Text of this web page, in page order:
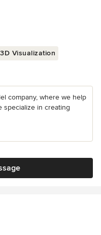
Visualization
company, where we help
specialize in creating